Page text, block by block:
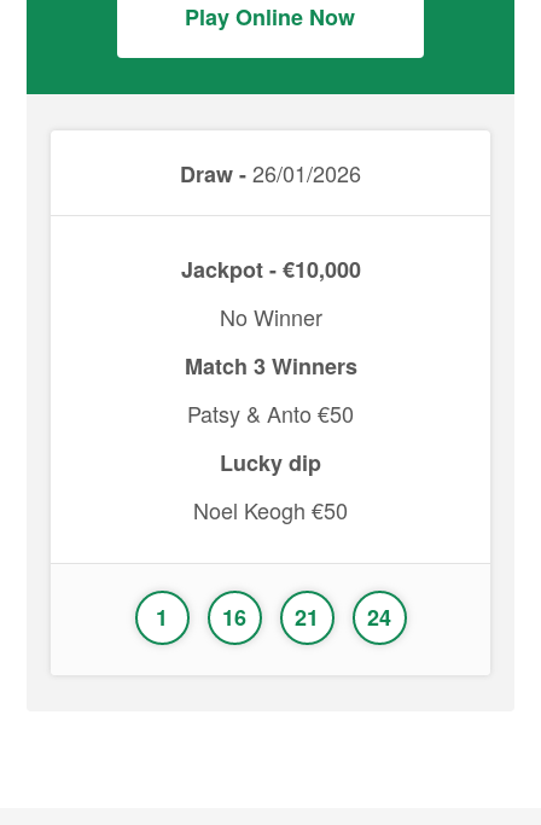
Play Online Now
Draw -26/01/2026
Jackpot - €10,000
No Winner
Match 3 Winners
Patsy & Anto €50
Lucky dip
Noel Keogh €50
1 16 21 24